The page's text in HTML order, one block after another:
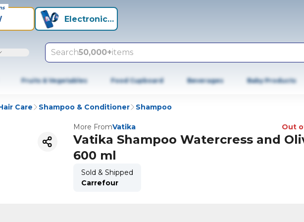
Electronics +
Search50,000+items
Fruits & Vegetables Food Cupboard Beverages Baby Products
Care Shampoo & Conditioner Shampoo
More FromVatika Out
Vatika Shampoo Watercress and
600 ml
Sold & Shipped
Carrefour